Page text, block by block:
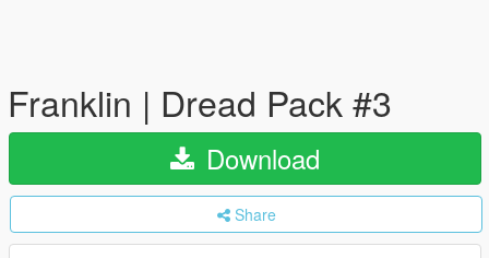
Franklin | Dread Pack #3
Download
Share